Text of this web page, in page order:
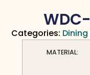
Categories:
MATERIAL: